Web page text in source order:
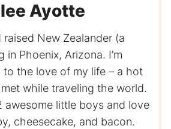
Ayotte
raised New Zealander (a
in Phoenix, Arizona. I’m
to the love of my life – a hot
while traveling the world.
awesome little boys and love
cheesecake, and bacon.